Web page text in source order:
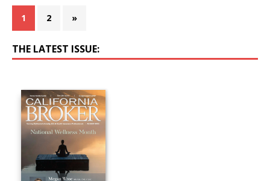
1 2 »
THE LATEST ISSUE: